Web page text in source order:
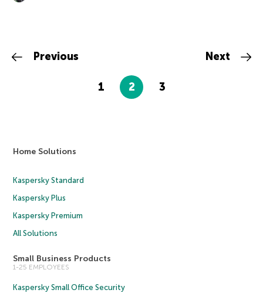
Previous
1 2 3
Next
Home Solutions
Kaspersky Standard
Kaspersky Plus
Kaspersky Premium
All Solutions
Small Business Products
1-25 EMPLOYEES
Kaspersky Small Office Security